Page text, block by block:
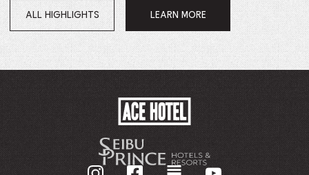
ALL HIGHLIGHTS LEARN MORE
OPENS
IN
NEW
WINDOW.
BACK